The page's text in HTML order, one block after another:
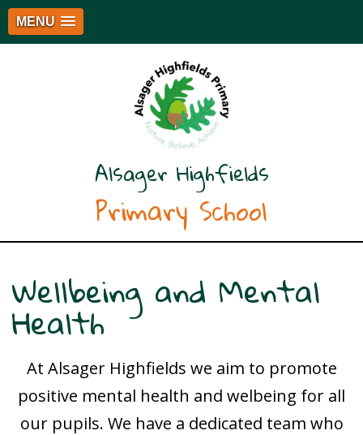
MENU
Alsager Highfields
Primary School
Wellbeing and Mental
Health
At Alsager Highfields we aim to promote
positive mental health and welbeing for all
our pupils. We have a dedicated team who